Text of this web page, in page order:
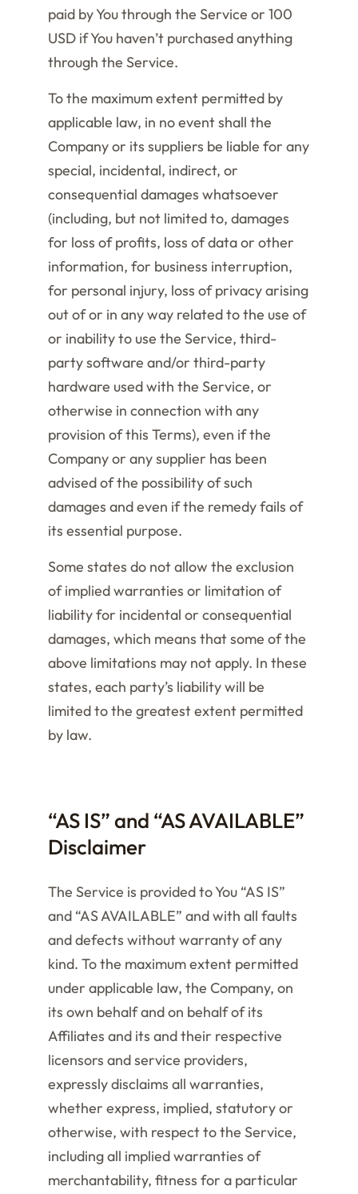
paid by You through the Service or 100
USD if You haven’t purchased anything
through the Service.
To the maximum extent permitted by
applicable law, in no event shall the
Company or its suppliers be liable for any
special, incidental, indirect, or
consequential damages whatsoever
(including, but not limited to, damages
for loss of profits, loss of data or other
information, for business interruption,
for personal injury, loss of privacy arising
out of or in any way related to the use of
or inability to use the Service, third-
party software and/or third-party
hardware used with the Service, or
otherwise in connection with any
provision of this Terms), even if the
Company or any supplier has been
advised of the possibility of such
damages and even if the remedy fails of
its essential purpose.
Some states do not allow the exclusion
of implied warranties or limitation of
liability for incidental or consequential
damages, which means that some of the
above limitations may not apply. In these
states, each party’s liability will be
limited to the greatest extent permitted
by law.
“AS IS” and “AS AVAILABLE”
Disclaimer
The Service is provided to You “AS IS”
and “AS AVAILABLE” and with all faults
and defects without warranty of any
kind. To the maximum extent permitted
under applicable law, the Company, on
its own behalf and on behalf of its
Affiliates and its and their respective
licensors and service providers,
expressly disclaims all warranties,
whether express, implied, statutory or
otherwise, with respect to the Service,
including all implied warranties of
merchantability, fitness for a particular